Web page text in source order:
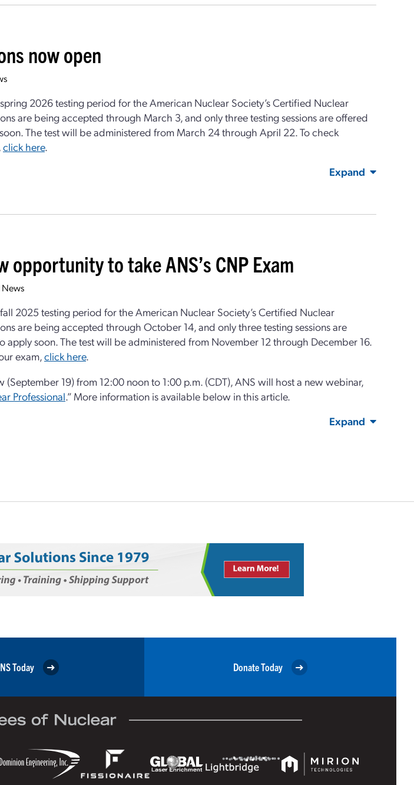
now open
2026 testing period for the American Nuclear Society’s Certified Nuclear
are being accepted through March 3, and only three testing sessions are offered
The test will be administered from March 24 through April 22. To check
click here.
Expand
opportunity to take ANS’s CNP Exam
2025 testing period for the American Nuclear Society’s Certified Nuclear
are being accepted through October 14, and only three testing sessions are
apply soon. The test will be administered from November 12 through December 16.
exam,click here.
19) from 12:00 noon to 1:00 p.m. (CDT), ANS will host a new webinar,
Professional.” More information is available below in this article.
Expand
Today Donate Today